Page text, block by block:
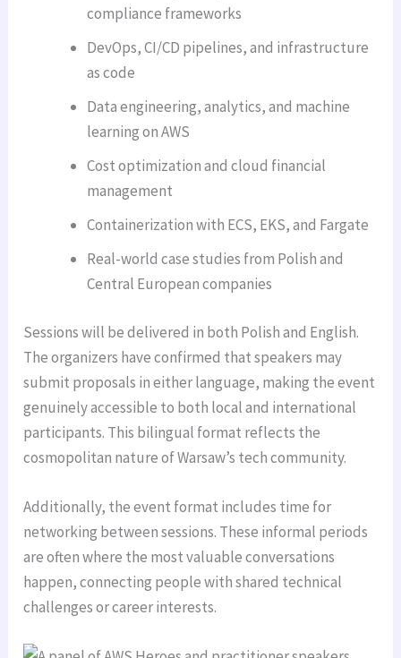
compliance frameworks
DevOps, CI/CD pipelines, and infrastructure
as code
Data engineering, analytics, and machine
learning on AWS
Cost optimization and cloud financial
management
Containerization with ECS, EKS, and Fargate
Real-world case studies from Polish and
Central European companies
Sessions will be delivered in both Polish and English.
The organizers have confirmed that speakers may
submit proposals in either language, making the event
genuinely accessible to both local and international
participants. This bilingual format reflects the
cosmopolitan nature of Warsaw’s tech community.
Additionally, the event format includes time for
networking between sessions. These informal periods
are often where the most valuable conversations
happen, connecting people with shared technical
challenges or career interests.